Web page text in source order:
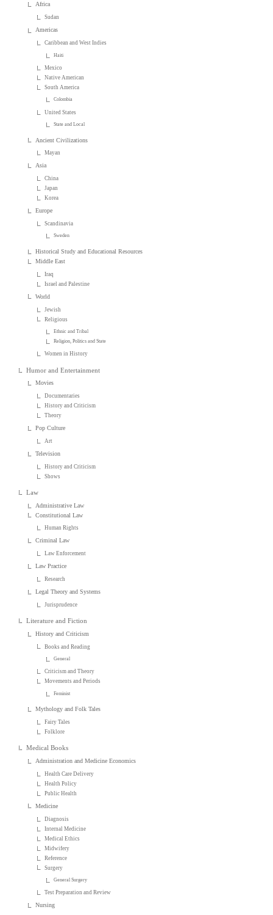
Africa
Sudan
Americas
Caribbean and West Indies
Haiti
Mexico
Native American
South America
Colombia
United States
State and Local
Ancient Civilizations
Mayan
Asia
China
Japan
Korea
Europe
Scandinavia
Sweden
Historical Study and Educational Resources
Middle East
Iraq
Israel and Palestine
World
Jewish
Religious
Ethnic and Tribal
Religion, Politics and State
Women in History
Humor and Entertainment
Movies
Documentaries
History and Criticism
Theory
Pop Culture
Art
Television
History and Criticism
Shows
Law
Administrative Law
Constitutional Law
Human Rights
Criminal Law
Law Enforcement
Law Practice
Research
Legal Theory and Systems
Jurisprudence
Literature and Fiction
History and Criticism
Books and Reading
General
Criticism and Theory
Movements and Periods
Feminist
Mythology and Folk Tales
Fairy Tales
Folklore
Medical Books
Administration and Medicine Economics
Health Care Delivery
Health Policy
Public Health
Medicine
Diagnosis
Internal Medicine
Medical Ethics
Midwifery
Reference
Surgery
General Surgery
Test Preparation and Review
Nursing